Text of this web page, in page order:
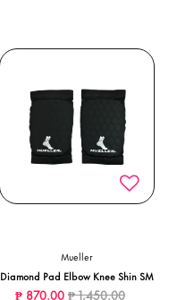
Mueller
Diamond Pad Elbow Knee Shin SM
₱ 870.00Price reduced from
₱ 1,450.00to